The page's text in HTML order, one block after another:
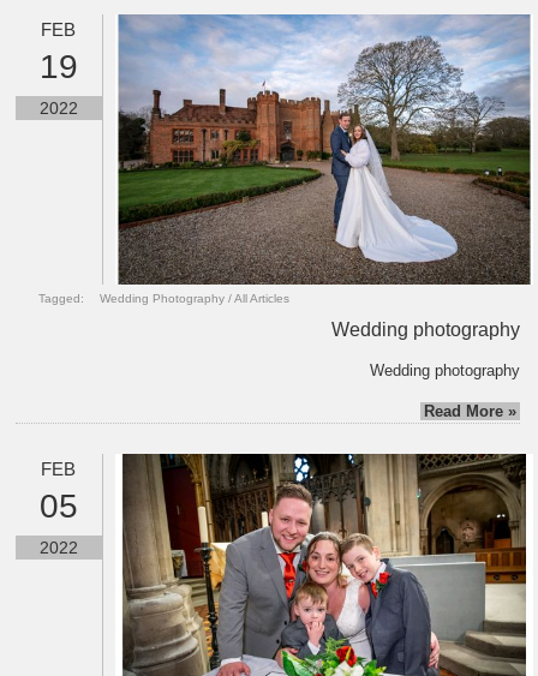
FEB
19
2022
Tagged: Wedding Photography /All Articles
Wedding photography
Wedding photography
Read More »
FEB
05
2022